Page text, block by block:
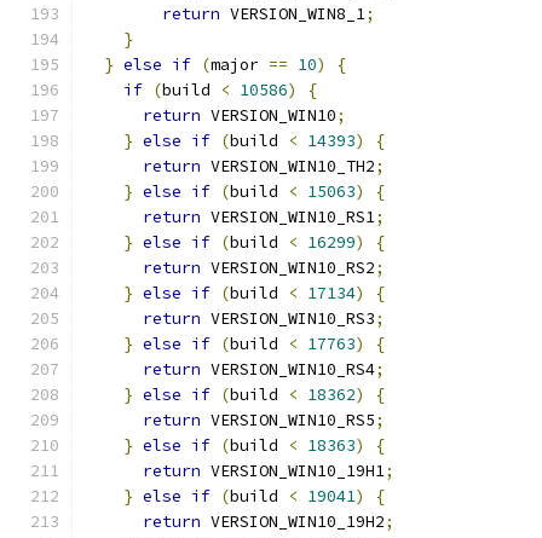
return VERSION_WIN8_1;
}
} else if (major == 10)
{
if (build < 10586)
{
return VERSION_WIN10;
} else if (build < 14393)
{
return VERSION_WIN10_TH2;
} else if (build < 15063)
{
return VERSION_WIN10_RS1;
} else if (build < 16299)
{
return VERSION_WIN10_RS2;
} else if (build < 17134)
{
return VERSION_WIN10_RS3;
} else if (build < 17763)
{
return VERSION_WIN10_RS4;
} else if (build < 18362)
{
return VERSION_WIN10_RS5;
} else if (build < 18363)
{
return VERSION_WIN10_19H1;
} else if (build < 19041)
{
return VERSION_WIN10_19H2;